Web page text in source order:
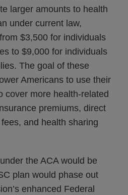
larger amounts to health
under current law,
$3,500 for individuals
to $9,000 for individuals
The goal of these
Americans to use their
cover more health-related
premiums, direct
and health sharing
the ACA would be
plan would phase out
enhanced Federal